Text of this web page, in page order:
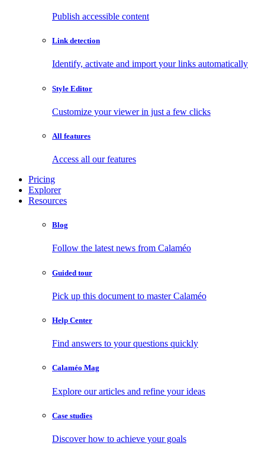
Publish accessible content
Link detection
Identify, activate and import your links automatically
Style Editor
Customize your viewer in just a few clicks
All features
Access all our features
Pricing
Explorer
Resources
Blog
Follow the latest news from Calaméo
Guided tour
Pick up this document to master Calaméo
Help Center
Find answers to your questions quickly
Calaméo Mag
Explore our articles and refine your ideas
Case studies
Discover how to achieve your goals